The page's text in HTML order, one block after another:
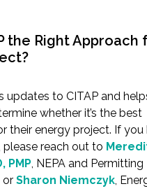
the Right Approach
updates to CITAP and
whether it’s the best
their energy project. If you
please reach out to
PMP, NEPA and Permitting
or Sharon Niemczyk,